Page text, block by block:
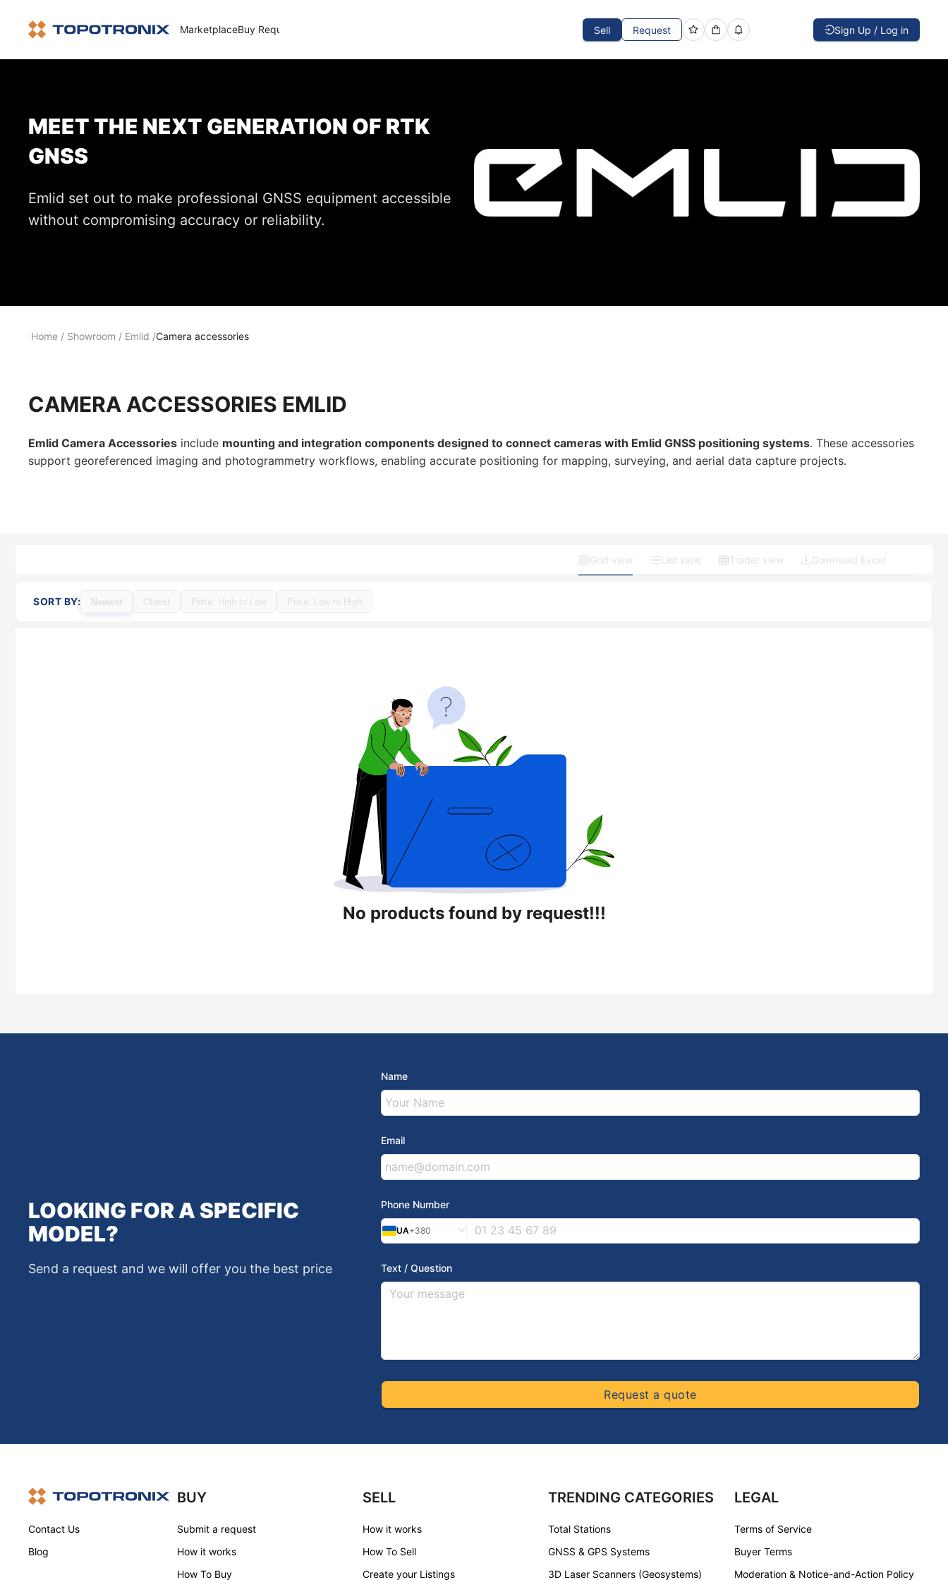
MarketplaceBuy Request Sell Request Sign Up / Log in
MEET THE NEXT GENERATION OF RTK
GNSS
Emlid set out to make professional GNSS equipment accessible
without compromising accuracy or reliability.
Home / Showroom / Emlid /Camera accessories
CAMERA ACCESSORIES EMLID
Emlid Camera Accessories include mounting and integration components designed to connect cameras with Emlid GNSS positioning systems. These accessories
support georeferenced imaging and photogrammetry workflows, enabling accurate positioning for mapping, surveying, and aerial data capture projects.
Grid view List view Trader view Download Excel
SORT BY: Newest Oldest Price: High to Low Price: Low to High
No products found by request!!!
LOOKING FOR A SPECIFIC
MODEL?
Send a request and we will offer you the best price
Name
Email
Phone Number
UA+380
Text / Question
Request a quote
Contact Us
Blog
BUY
Submit a request
How it works
How To Buy
SELL
How it works
How To Sell
Create your Listings
TRENDING CATEGORIES
Total Stations
GNSS & GPS Systems
3D Laser Scanners (Geosystems)
LEGAL
Terms of Service
Buyer Terms
Moderation & Notice-and-Action Policy